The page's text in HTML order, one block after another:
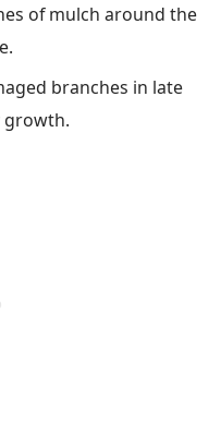
of mulch around the
branches in late